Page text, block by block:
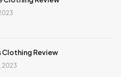
Clothing Review
2023